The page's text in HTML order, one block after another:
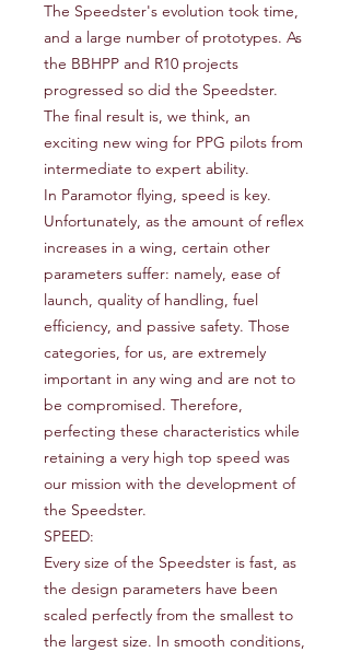
The Speedster's evolution took time,
and a large number of prototypes. As
the BBHPP and R10 projects
progressed so did the Speedster.
The final result is, we think, an
exciting new wing for PPG pilots from
intermediate to expert ability.
In Paramotor flying, speed is key.
Unfortunately, as the amount of reflex
increases in a wing, certain other
parameters suffer: namely, ease of
launch, quality of handling, fuel
efficiency, and passive safety. Those
categories, for us, are extremely
important in any wing and are not to
be compromised. Therefore,
perfecting these characteristics while
retaining a very high top speed was
our mission with the development of
the Speedster.
SPEED:
Every size of the Speedster is fast, as
the design parameters have been
scaled perfectly from the smallest to
the largest size. In smooth conditions,